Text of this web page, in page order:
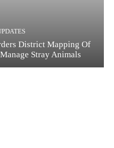
District Mapping Of
Stray Animals